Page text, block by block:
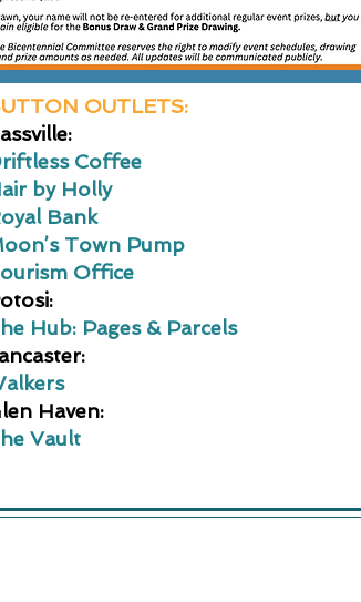
OUTLETS:
Coffee
by Holly
Bank
Town Pump
Office
Hub: Pages & Parcels
Haven:
Vault